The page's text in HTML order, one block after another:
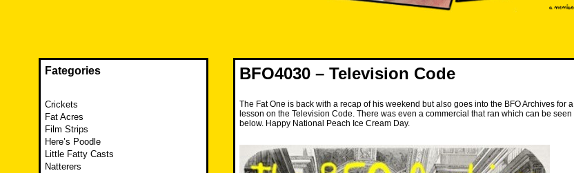
BFO4030 – Television Code
The Fat One is back with a recap of his weekend but also goes into the BFO Archives for a
lesson on the Television Code. There was even a commercial that ran which can be seen
below. Happy National Peach Ice Cream Day.
Fategories
Crickets
Fat Acres
Film Strips
Here’s Poodle
Little Fatty Casts
Natterers